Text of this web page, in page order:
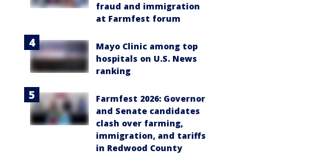
fraud and immigration
at Farmfest forum
Mayo Clinic among top
hospitals on U.S. News
ranking
Farmfest 2026: Governor
and Senate candidates
clash over farming,
immigration, and tariffs
in Redwood County